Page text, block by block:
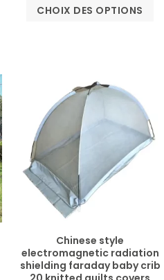
CHOIX DES OPTIONS
Chinese style
electromagnetic radiation
shielding faraday baby crib